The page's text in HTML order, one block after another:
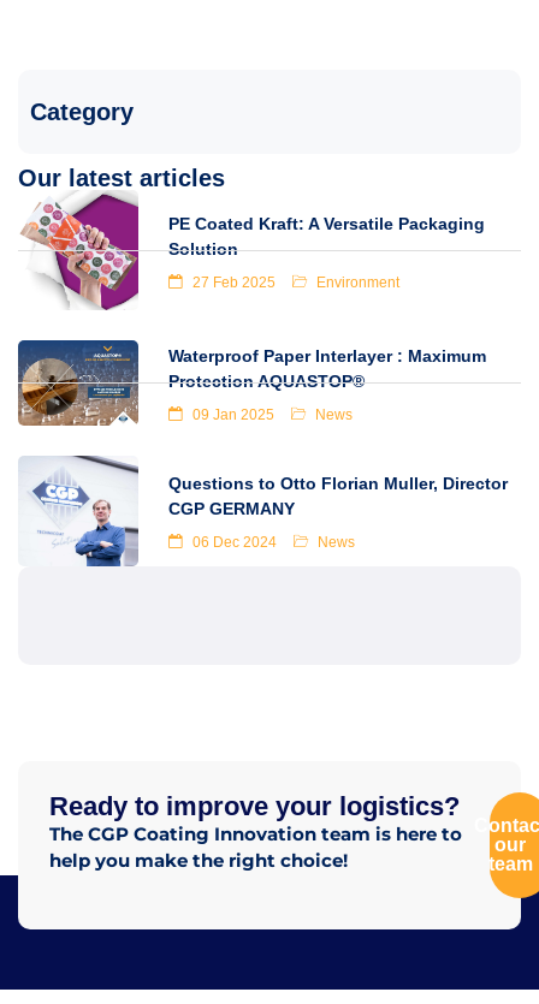
Category
Our latest articles
PE Coated Kraft: A Versatile Packaging
Solution
27 Feb 2025 Environment
Waterproof Paper Interlayer : Maximum
Protection AQUASTOP®
09 Jan 2025 News
Questions to Otto Florian Muller, Director
CGP GERMANY
06 Dec 2024 News
Ready to improve your logistics?
The CGP Coating Innovation team is here to
help you make the right choice!
our
team